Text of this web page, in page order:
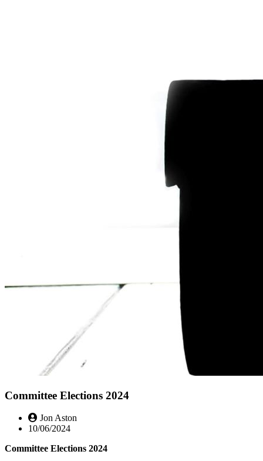
Committee Elections 2024
Jon Aston
10/06/2024
Committee Elections 2024